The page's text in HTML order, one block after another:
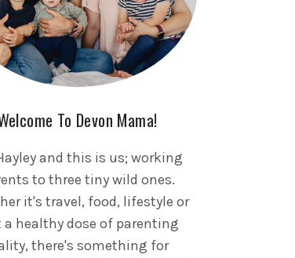
To Devon Mama!
and this is us; working
to three tiny wild ones.
it's travel, food, lifestyle or
a healthy dose of parenting
there's something for